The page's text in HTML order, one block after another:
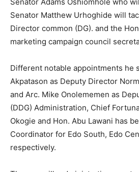
Senator Matthew Urhoghide will
Director common (DG). and the
marketing campaign council
Different notable appointments he
Akpatason as Deputy Director
and Arc. Mike Onolememen as
(DDG) Administration, Chief
Okogie and Hon. Abu Lawani has
Coordinator for Edo South, Edo
respectively.